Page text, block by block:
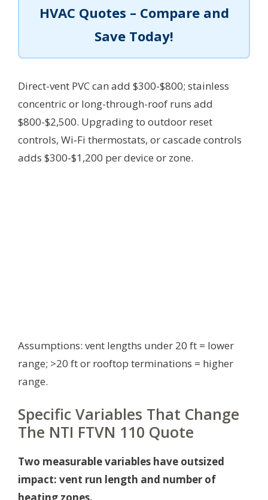
HVAC Quotes – Compare and
Save Today!
Direct-vent PVC can add $300-$800; stainless
concentric or long-through-roof runs add
$800-$2,500. Upgrading to outdoor reset
controls, Wi‑Fi thermostats, or cascade controls
adds $300-$1,200 per device or zone.
Assumptions: vent lengths under 20 ft = lower
range; >20 ft or rooftop terminations = higher
range.
Specific Variables That Change
The NTI FTVN 110 Quote
Two measurable variables have outsized
impact: vent run length and number of
heating zones.